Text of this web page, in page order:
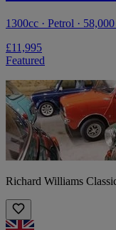
1300cc · Petrol ·
£11,995
Featured
Richard Williams